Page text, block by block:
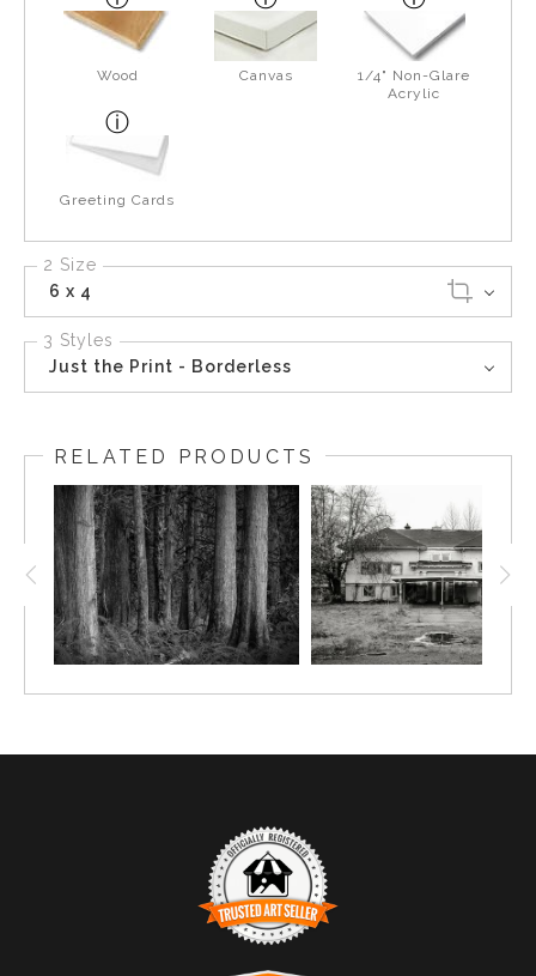
Wood Canvas
1/4" Non-Glare
Acrylic
Greeting Cards
2 Size
6 x 4
3 Styles
Just the Print - Borderless
RELATED PRODUCTS